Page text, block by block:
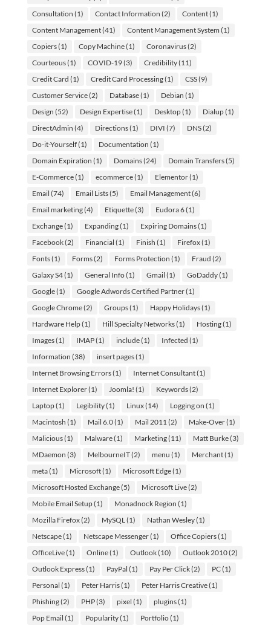
Consultation (1) Contact Information (2) Content(1)
Content Management(41) Content Management System (1)
Copiers(1) Copy Machine(1) Coronavirus(2)
Courteous(1) COVID-19(3) Credibility(11)
Credit Card (1) Credit Card Processing(1) CSS(9)
Customer Service(2) Database(1) Debian (1)
Design (52) Design Expertise(1) Desktop(1) Dialup(1)
DirectAdmin (4) Directions(1) DIVI (7) DNS(2)
Do-it-Yourself(1) Documentation (1)
Domain Expiration (1) Domains(24) Domain Transfers(5)
E-Commerce(1) ecommerce(1) Elementor(1)
Email (74) Email Lists(5) Email Management(6)
Email marketing(4) Etiquette(3) Eudora 6(1)
Exchange(1) Expanding(1) Expiring Domains(1)
Facebook(2) Financial (1) Finish (1) Firefox(1)
Fonts(1) Forms(2) Forms Protection (1) Fraud (2)
Galaxy S4(1) General Info(1) Gmail (1) GoDaddy(1)
Google(1) Google Adwords Certified Partner(1)
Google Chrome(2) Groups(1) Happy Holidays(1)
Hardware Help(1) Hill Specialty Networks(1) Hosting(1)
Images(1) IMAP(1) include(1) Infected (1)
Information (38) insert pages(1)
Internet Browsing Errors(1) Internet Consultant(1)
Internet Explorer(1) Joomla! (1) Keywords(2)
Laptop(1) Legibility(1) Linux(14) Logging on (1)
Macintosh (1) Mail 6.0(1) Mail 2011 (2) Make-Over(1)
Malicious(1) Malware(1) Marketing(11) Matt Burke(3)
MDaemon (3) MelbourneIT(2) menu (1) Merchant(1)
meta(1) Microsoft(1) Microsoft Edge(1)
Microsoft Hosted Exchange(5) Microsoft Live(2)
Mobile Email Setup(1) Monadnock Region (1)
Mozilla Firefox(2) MySQL (1) Nathan Wesley(1)
Netscape(1) Netscape Messenger(1) Office Copiers(1)
OfficeLive(1) Online(1) Outlook(10) Outlook 2010(2)
Outlook Express(1) PayPal (1) Pay Per Click(2) PC(1)
Personal (1) Peter Harris(1) Peter Harris Creative(1)
Phishing(2) PHP(3) pixel (1) plugins(1)
Pop Email (1) Popularity(1) Portfolio(1)